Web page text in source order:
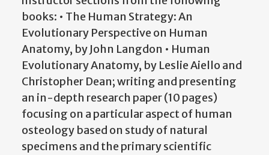
books: • The Human Strategy: An
Evolutionary Perspective on Human
Anatomy, by John Langdon • Human
Evolutionary Anatomy, by Leslie Aiello and
Christopher Dean; writing and presenting
an in-depth research paper (10 pages)
focusing on a particular aspect of human
osteology based on study of natural
specimens and the primary scientific